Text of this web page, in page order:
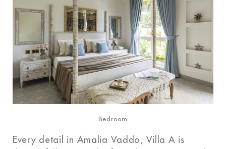
Bedroom
Every detail in Amalia Vaddo, Villa A is